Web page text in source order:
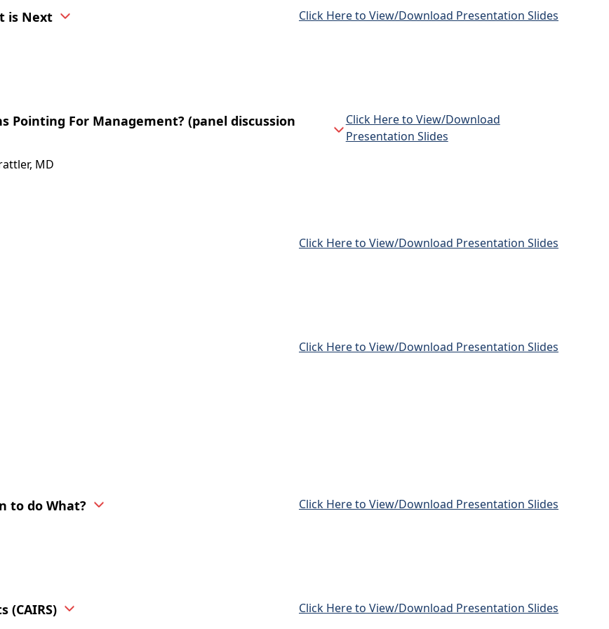
is Next Click Here to View/Download Presentation Slides
Pointing For Management? (panel discussion
MD
Click Here to View/Download
Presentation Slides
Click Here to View/Download Presentation Slides
Click Here to View/Download Presentation Slides
to do What? Click Here to View/Download Presentation Slides
(CAIRS) Click Here to View/Download Presentation Slides